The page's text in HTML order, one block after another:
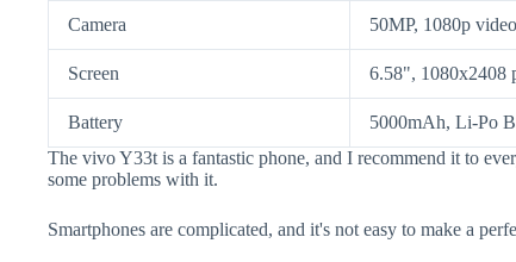
Camera 50MP, 1080p video
Screen 6.58", 1080x2408
Battery
5000mAh, Li-Po
The vivo Y33t is a fantastic phone, and I recommend it to
some problems with it.
Smartphones are complicated, and it's not easy to make a